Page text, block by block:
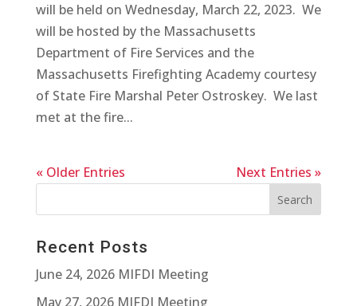
will be held on Wednesday, March 22, 2023. We
will be hosted by the Massachusetts
Department of Fire Services and the
Massachusetts Firefighting Academy courtesy
of State Fire Marshal Peter Ostroskey. We last
met at the fire...
« Older Entries Next Entries »
Recent Posts
June 24, 2026 MIFDI Meeting
May 27, 2026 MIFDI Meeting